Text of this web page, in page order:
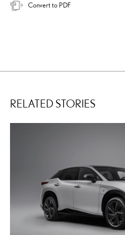
Convert to PDF
RELATED STORIES